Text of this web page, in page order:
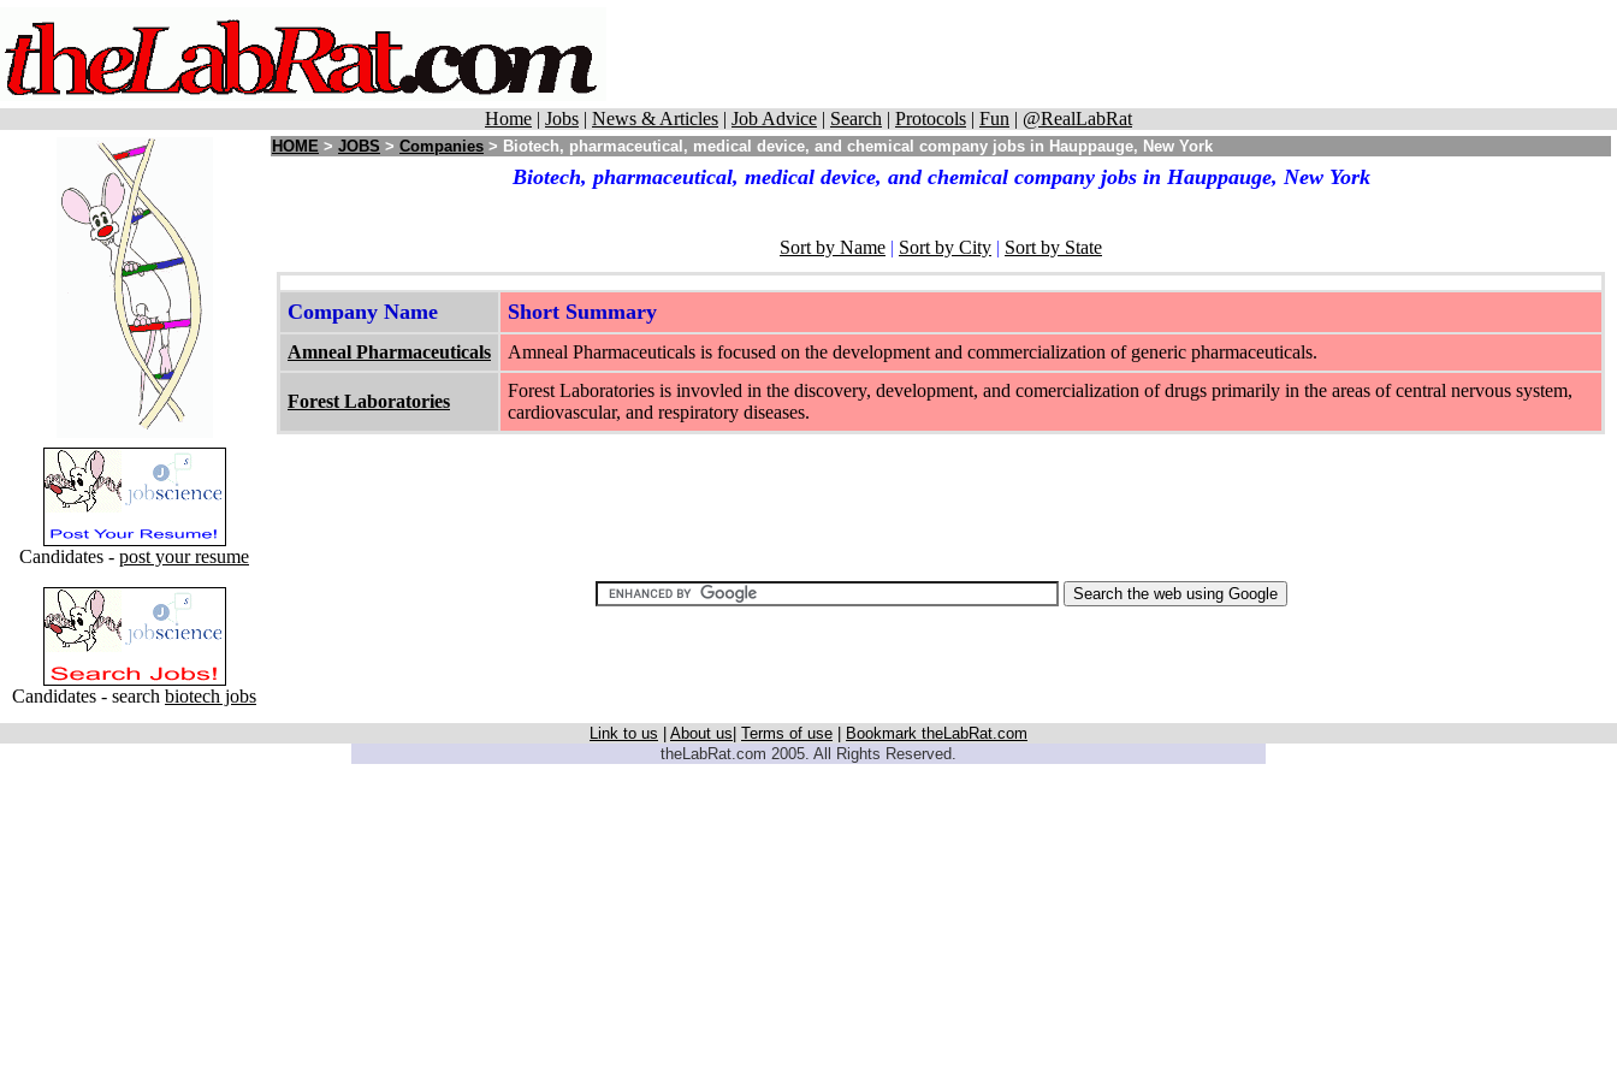
Home | Jobs | News & Articles | Job Advice | Search | Protocols | Fun | @RealLabRat
Candidates - post your resume
Candidates - search biotech jobs
HOME > JOBS > Companies > Biotech, pharmaceutical, medical device, and chemical company jobs in Hauppauge, New York
Biotech, pharmaceutical, medical device, and chemical company jobs in Hauppauge, New York
Sort by Name | Sort by City | Sort by State
Company Name Short Summary
Amneal Pharmaceuticals Amneal Pharmaceuticals is focused on the development and commercialization of generic pharmaceuticals.
Forest Laboratories
Forest Laboratories is invovled in the discovery, development, and comercialization of drugs primarily in the areas of central nervous system,
cardiovascular, and respiratory diseases.
Link to us About us Terms of use
Bookmark theLabRat.com
theLabRat.com 2005. All Rights Reserved.